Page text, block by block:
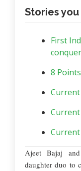
Stories
First
8
Current
Current
Current
Ajeet Bajaj
daughter duo to